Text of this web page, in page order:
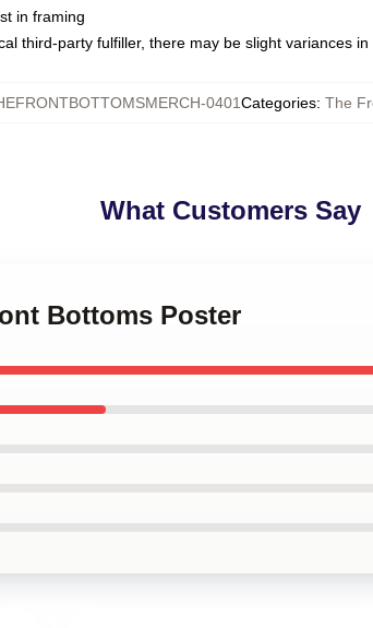
in framing
third-party fulfiller, there may be slight variances
0401Categories: The
What Customers Say
Bottoms Poster